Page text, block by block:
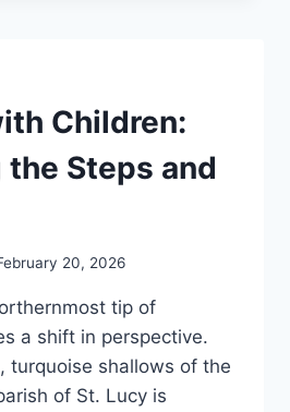
Children:
Steps and
20, 2026
tip of
a shift in perspective.
turquoise shallows of the
of St. Lucy is